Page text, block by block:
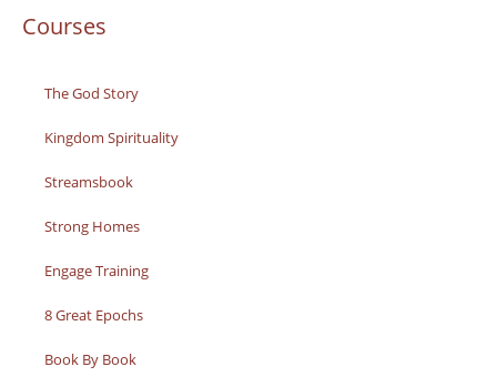
Courses
The God Story
Kingdom Spirituality
Streamsbook
Strong Homes
Engage Training
8 Great Epochs
Book By Book